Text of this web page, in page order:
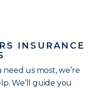
INSURANCE
us most, we’re
We’ll guide you